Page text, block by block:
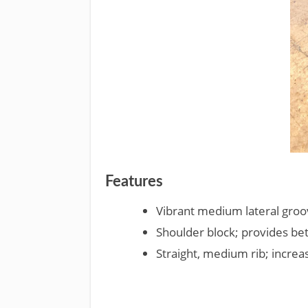
Features
Vibrant medium lateral
Shoulder block; provides
Straight, medium rib;